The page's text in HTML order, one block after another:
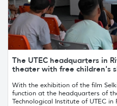
The UTEC headquarters in
theater with free children's
With the exhibition of the film
function at the headquarters of
Technological Institute of UTEC